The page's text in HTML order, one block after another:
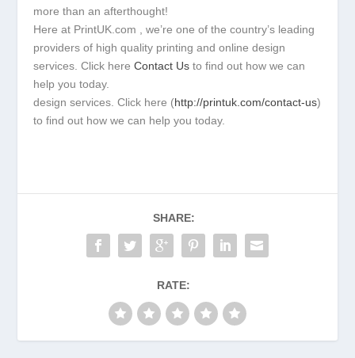
more than an afterthought!
Here at PrintUK.com , we’re one of the country’s leading
providers of high quality printing and online design
services. Click hereContact Us to find out how we can
help you today.
design services. Click here (http://printuk.com/contact-us)
to find out how we can help you today.
SHARE:
RATE: